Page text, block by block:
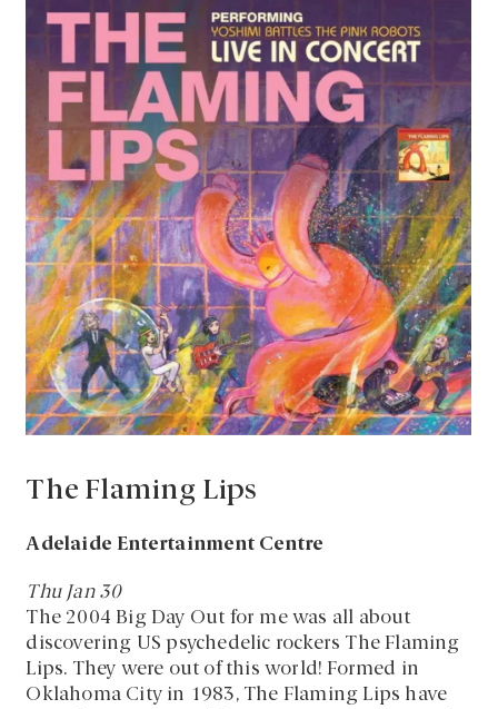
The Flaming Lips
Adelaide Entertainment Centre
Thu Jan 30
The 2004 Big Day Out for me was all about
discovering US psychedelic rockers The Flaming
Lips. They were out of this world! Formed in
Oklahoma City in 1983, The Flaming Lips have